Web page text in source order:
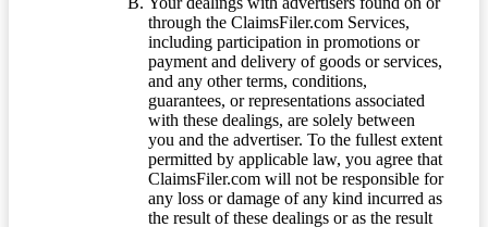
through the ClaimsFiler.com Services,
including participation in promotions or
payment and delivery of goods or services,
and any other terms, conditions,
guarantees, or representations associated
with these dealings, are solely between
you and the advertiser. To the fullest extent
permitted by applicable law, you agree that
ClaimsFiler.com will not be responsible for
any loss or damage of any kind incurred as
the result of these dealings or as the result